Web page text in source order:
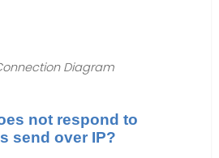
Diagram
not respond to
send over IP?